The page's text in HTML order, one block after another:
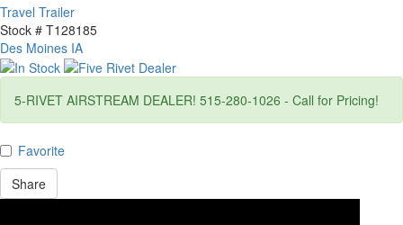
Travel Trailer
Stock # T128185
Des Moines IA
5-RIVET AIRSTREAM DEALER! 515-280-1026 - Call for Pricing!
Favorite
Share